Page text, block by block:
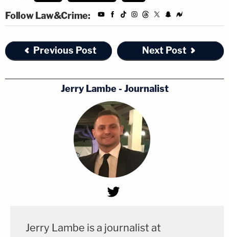
Follow Law&Crime:
Previous Post Next Post
Jerry Lambe - Journalist
Jerry Lambe is a journalist at